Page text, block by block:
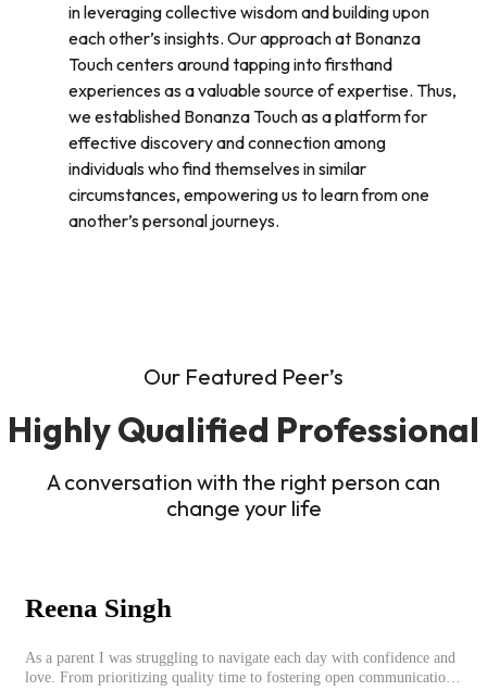
in leveraging collective wisdom and building upon
each other’s insights. Our approach at Bonanza
Touch centers around tapping into firsthand
experiences as a valuable source of expertise. Thus,
we established Bonanza Touch as a platform for
effective discovery and connection among
individuals who find themselves in similar
circumstances, empowering us to learn from one
another’s personal journeys.
Our Featured Peer’s
Highly Qualified Professional
A conversation with the right person can
change your life
Reena Singh
As a parent I was struggling to navigate each day with confidence and
love. From prioritizing quality time to fostering open communication,